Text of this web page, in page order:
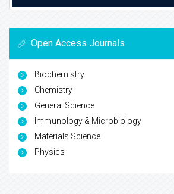
Open Access Journals
Biochemistry
Chemistry
General Science
Immunology & Microbiology
Materials Science
Physics